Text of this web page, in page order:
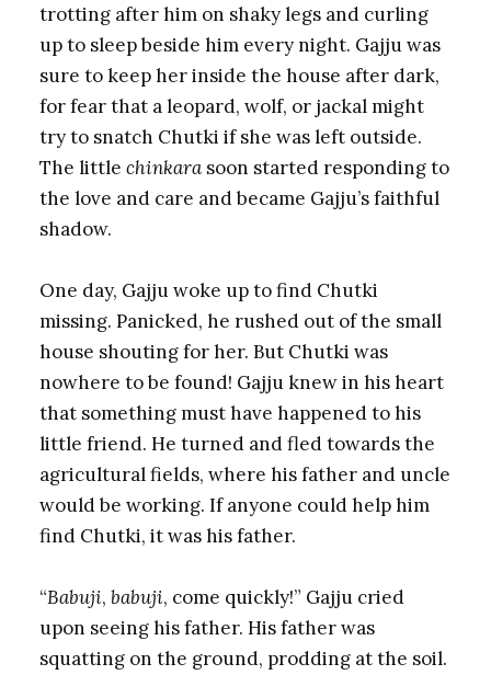
trotting after him on shaky legs and curling
up to sleep beside him every night. Gajju was
sure to keep her inside the house after dark,
for fear that a leopard, wolf, or jackal might
try to snatch Chutki if she was left outside.
The little chinkara soon started responding to
the love and care and became Gajju’s faithful
shadow.
One day, Gajju woke up to find Chutki
missing. Panicked, he rushed out of the small
house shouting for her. But Chutki was
nowhere to be found! Gajju knew in his heart
that something must have happened to his
little friend. He turned and fled towards the
agricultural fields, where his father and uncle
would be working. If anyone could help him
find Chutki, it was his father.
“Babuji, babuji, come quickly!” Gajju cried
upon seeing his father. His father was
squatting on the ground, prodding at the soil.